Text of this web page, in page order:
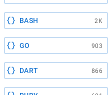
BASH 2K
GO 903
DART 866